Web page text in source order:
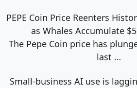
PEPE Coin Price Reenters
as Whales Accumulate
The Pepe Coin price has
last …
Small-business AI use is